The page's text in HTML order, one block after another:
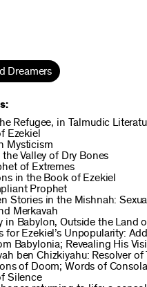
Dreamers
Refugee, in Talmudic
Ezekiel
Mysticism
Valley of Dry Bones
of Extremes
in the Book of Ezekiel
Prophet
Stories in the Mishnah:
Merkavah
in Babylon, Outside the Land
for Ezekiel’s Unpopularity:
Babylonia; Revealing His
ben Chizkiyahu: Resolver
of Doom; Words of
Silence